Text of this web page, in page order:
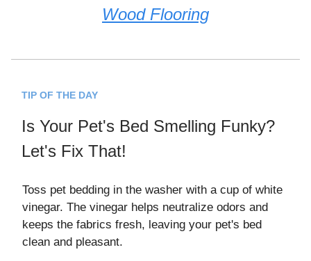
Wood Flooring
TIP OF THE DAY
Is Your Pet's Bed Smelling Funky?
Let's Fix That!
Toss pet bedding in the washer with a cup of white
vinegar. The vinegar helps neutralize odors and
keeps the fabrics fresh, leaving your pet's bed
clean and pleasant.